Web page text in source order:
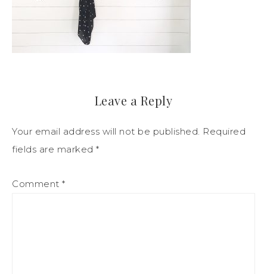
Leave a Reply
Your email address will not be published. Required
fields are marked *
Comment *